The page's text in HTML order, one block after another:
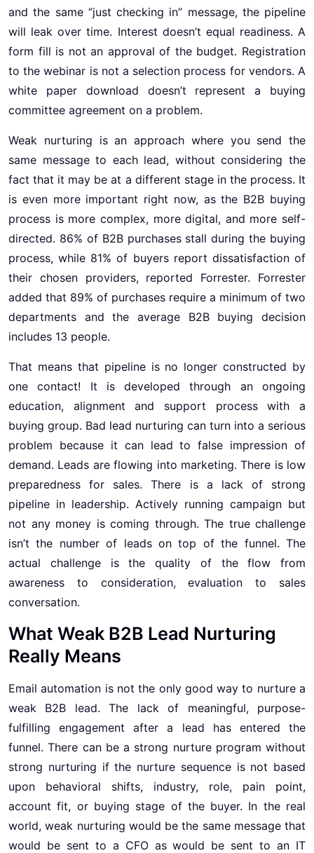
and the same “just checking in” message, the pipeline
will leak over time. Interest doesn’t equal readiness. A
form fill is not an approval of the budget. Registration
to the webinar is not a selection process for vendors. A
white paper download doesn’t represent a buying
committee agreement on a problem.
Weak nurturing is an approach where you send the
same message to each lead, without considering the
fact that it may be at a different stage in the process. It
is even more important right now, as the B2B buying
process is more complex, more digital, and more self-
directed. 86% of B2B purchases stall during the buying
process, while 81% of buyers report dissatisfaction of
their chosen providers, reported Forrester. Forrester
added that 89% of purchases require a minimum of two
departments and the average B2B buying decision
includes 13 people.
That means that pipeline is no longer constructed by
one contact! It is developed through an ongoing
education, alignment and support process with a
buying group. Bad lead nurturing can turn into a serious
problem because it can lead to false impression of
demand. Leads are flowing into marketing. There is low
preparedness for sales. There is a lack of strong
pipeline in leadership. Actively running campaign but
not any money is coming through. The true challenge
isn’t the number of leads on top of the funnel. The
actual challenge is the quality of the flow from
awareness to consideration, evaluation to sales
conversation.
What Weak B2B Lead Nurturing
Really Means
Email automation is not the only good way to nurture a
weak B2B lead. The lack of meaningful, purpose-
fulfilling engagement after a lead has entered the
funnel. There can be a strong nurture program without
strong nurturing if the nurture sequence is not based
upon behavioral shifts, industry, role, pain point,
account fit, or buying stage of the buyer. In the real
world, weak nurturing would be the same message that
would be sent to a CFO as would be sent to an IT